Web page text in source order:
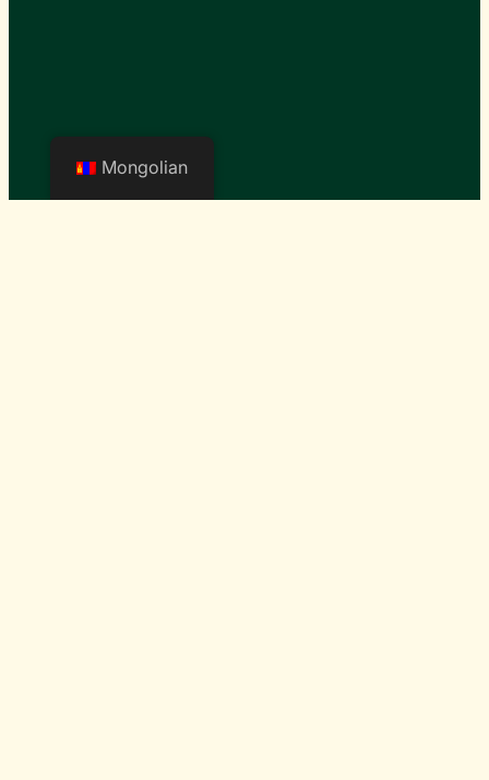
Mongolian